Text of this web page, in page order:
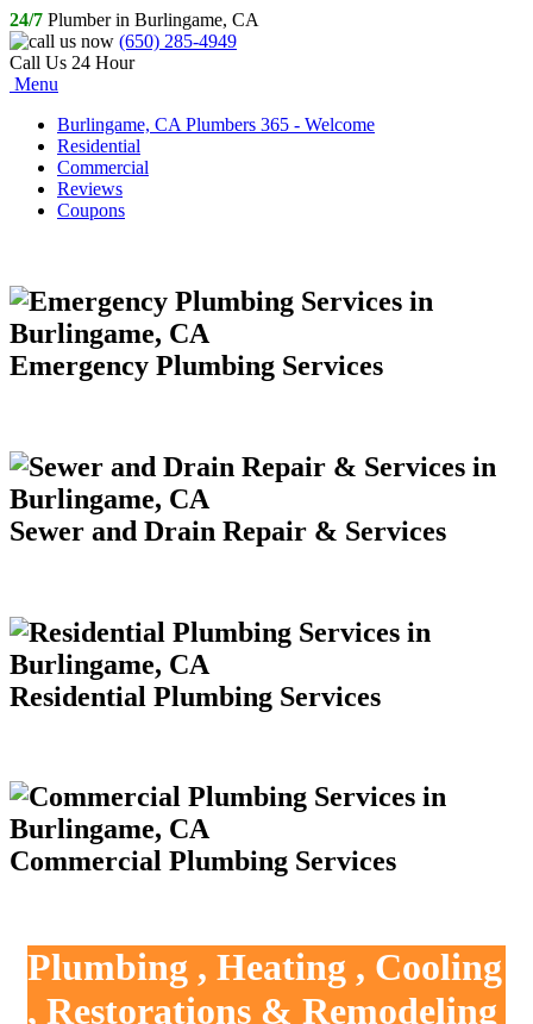
24/7 Plumber in Burlingame, CA
(650) 285-4949
Call Us 24 Hour
Menu
Burlingame, CA Plumbers 365 - Welcome
Residential
Commercial
Reviews
Coupons
Emergency Plumbing Services
Sewer and Drain Repair & Services
Residential Plumbing Services
Commercial Plumbing Services
Plumbing , Heating , Cooling
, Restorations & Remodeling